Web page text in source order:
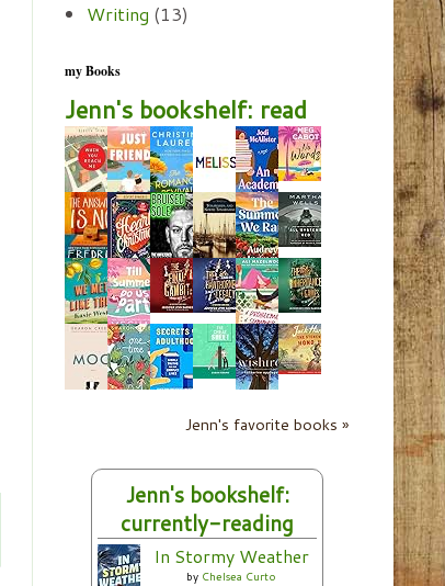
Writing (13)
my Books
Jenn's bookshelf: read
Jenn's favorite books »
Jenn's bookshelf:
currently-reading
In Stormy Weather
by Chelsea Curto